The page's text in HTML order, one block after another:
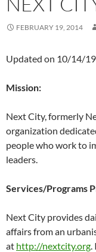
FEBRUARY 19, 2014
Updated on 10/14/19
Mission:
Next City, formerly
organization
people who work to
leaders.
Services/Programs
Next City provides
affairs from an
at http://nextcity.org.